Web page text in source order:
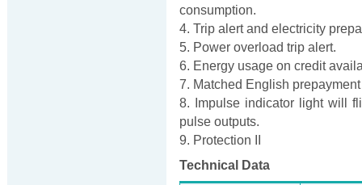
consumption.
4. Trip alert and electricity
5. Power overload trip alert.
6. Energy usage on credit
7. Matched English
8. Impulse indicator light will
pulse outputs.
9. Protection II
Technical Data